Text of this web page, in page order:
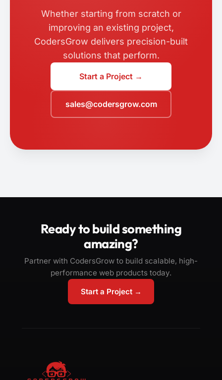
Whether starting from scratch or
improving an existing project,
CodersGrow delivers precision-built
solutions that perform.
Start a Project →
sales@codersgrow.com
Ready to build something
amazing?
Partner with CodersGrow to build scalable, high-
performance web products today.
Start a Project →